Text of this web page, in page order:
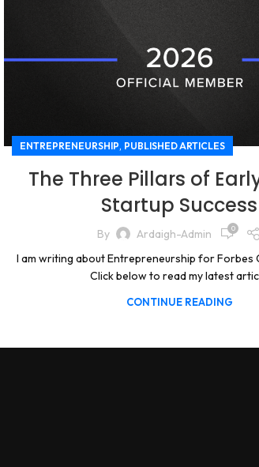
ENTREPRENEURSHIP, PUBLISHED ARTICLES
The Three Pillars of
Startup Success
By Ardaigh-Admin 0
I am writing about Entrepreneurship for Forbes
Click below to read my latest
CONTINUE READING